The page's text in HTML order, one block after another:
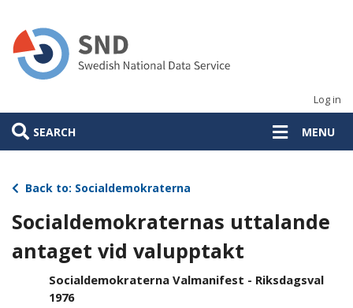
main
content
Log in
SEARCH MENU
Back to: Socialdemokraterna
Socialdemokraternas uttalande
antaget vid valupptakt
Socialdemokraterna Valmanifest - Riksdagsval
1976